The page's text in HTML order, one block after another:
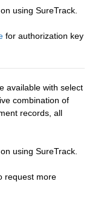
using SureTrack.
for authorization key
available with select
combination of
records, all
using SureTrack.
request more